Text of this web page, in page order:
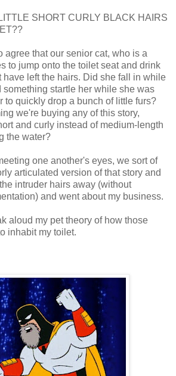
SHORT CURLY BLACK HAIRS
agree that our senior cat, who is a
to jump onto the toilet seat and drink
have left the hairs. Did she fall in while
startle her while she was
to quickly drop a bunch of little furs?
we're buying any of this story,
and curly instead of medium-length
the water?
one another's eyes, we sort of
articulated version of that story and
intruder hairs away (without
and went about my business.
aloud my pet theory of how those
inhabit my toilet.